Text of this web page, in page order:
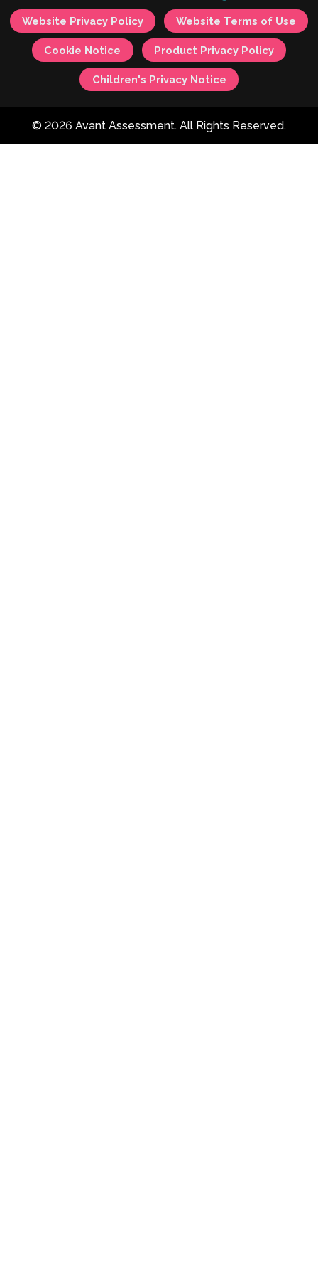
Website Privacy Policy Website Terms of Use
Cookie Notice Product Privacy Policy
Children's Privacy Notice
© 2026 Avant Assessment. All Rights Reserved.